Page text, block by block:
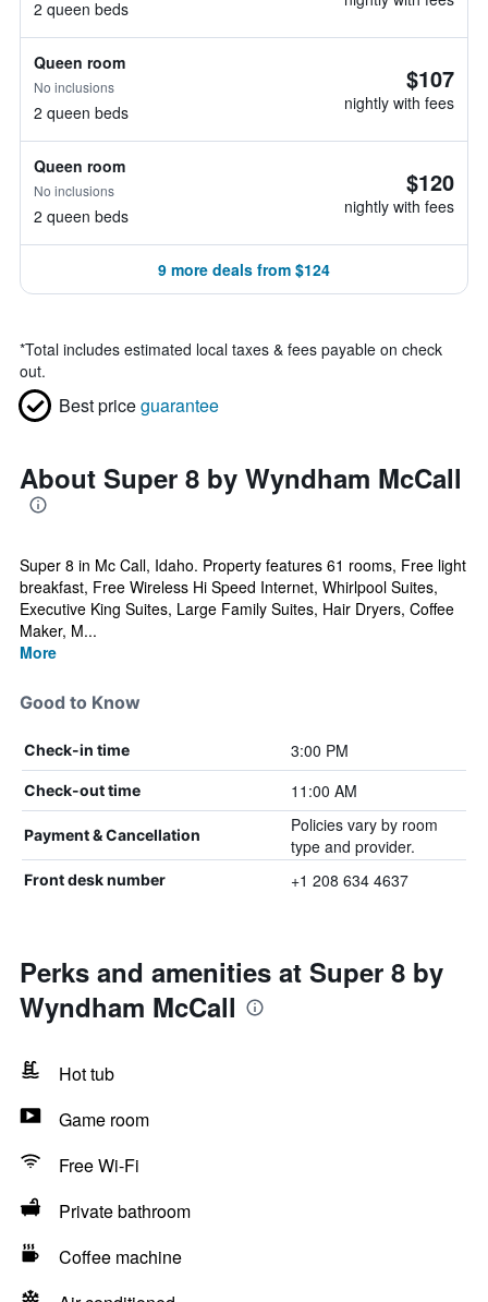
2 queen beds
Queen room
No inclusions
2 queen beds
$107
nightly with fees
Queen room
No inclusions
2 queen beds
$120
nightly with fees
9 more deals from $124
*Total includes estimated local taxes & fees payable on check
out.
Best priceguarantee
About Super 8 by Wyndham McCall
Super 8 in Mc Call, Idaho. Property features 61 rooms, Free light
breakfast, Free Wireless Hi Speed Internet, Whirlpool Suites,
Executive King Suites, Large Family Suites, Hair Dryers, Coffee
Maker, M...
More
Good to Know
Check-in time 3:00 PM
Check-out time 11:00 AM
Payment & Cancellation
Policies vary by room
type and provider.
Front desk number +1 208 634 4637
Perks and amenities at Super 8 by
Wyndham McCall
Hot tub
Game room
Free Wi-Fi
Private bathroom
Coffee machine